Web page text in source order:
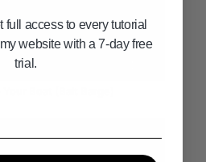
full access to every tutorial
website with a 7-day free
trial.